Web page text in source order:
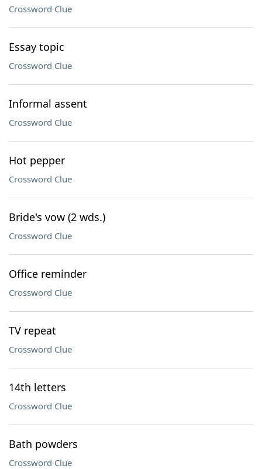
Crossword Clue
Essay topic
Crossword Clue
Informal assent
Crossword Clue
Hot pepper
Crossword Clue
Bride's vow (2 wds.)
Crossword Clue
Office reminder
Crossword Clue
TV repeat
Crossword Clue
14th letters
Crossword Clue
Bath powders
Crossword Clue